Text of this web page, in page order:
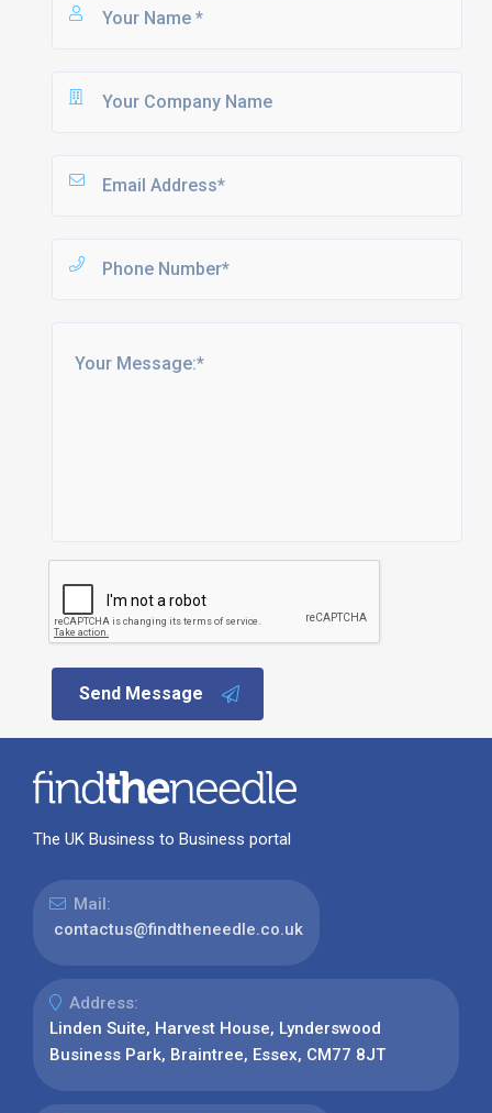
Send Message
The UK Business to Business portal
Mail:
contactus@findtheneedle.co.uk
Address:
Linden Suite, Harvest House, Lynderswood
Business Park, Braintree, Essex, CM77 8JT